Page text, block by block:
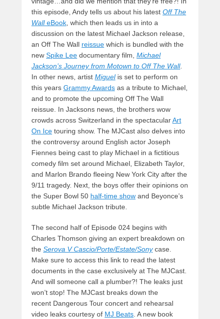
this episode, Andy tells us about his latest Off The
WalleBook, which then leads us in into a
discussion on the latest Michael Jackson release,
an Off The Wall reissue which is bundled with the
new Spike Lee documentary film, Michael
Jackson’s Journey from Motown to Off The Wall.
In other news, artist Miguelis set to perform on
this years Grammy Awards as a tribute to Michael,
and to promote the upcoming Off The Wall
reissue. In Jacksons news, the brothers wow
crowds across Switzerland in the spectacularArt
On Ice touring show. The MJCast also delves into
the controversy around English actor Joseph
Fiennes being cast to play Michael in a fictitious
comedy film set around Michael, Elizabeth Taylor,
and Marlon Brando fleeing New York City after the
9/11 tragedy. Next, the boys offer their opinions on
the Super Bowl 50 half-time show and Beyonce’s
subtle Michael Jackson tribute.
The second half of Episode 024 begins with
Charles Thomson giving an expert breakdown on
the Serova V Cascio/Porte/Estate/Sonycase.
Make sure to access this link to read the latest
documents in the case exclusively at The MJCast.
And will someone call a plumber?! The leaks just
won’t stop! The MJCast breaks down the
recent Dangerous Tour concert and rehearsal
video leaks courtesy of MJ Beats. A new book